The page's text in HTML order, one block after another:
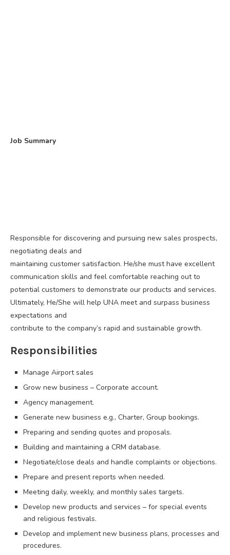
Job Summary
Responsible for discovering and pursuing new sales prospects,
negotiating deals and
maintaining customer satisfaction. He/she must have excellent
communication skills and feel comfortable reaching out to
potential customers to demonstrate our products and services.
Ultimately, He/She will help UNA meet and surpass business
expectations and
contribute to the company’s rapid and sustainable growth.
Responsibilities
Manage Airport sales
Grow new business – Corporate account.
Agency management.
Generate new business e.g., Charter, Group bookings.
Preparing and sending quotes and proposals.
Building and maintaining a CRM database.
Negotiate/close deals and handle complaints or objections.
Prepare and present reports when needed.
Meeting daily, weekly, and monthly sales targets.
Develop new products and services – for special events
and religious festivals.
Develop and implement new business plans, processes and
procedures.